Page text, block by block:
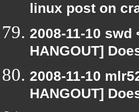
linux post on
2008-11-10
HANGOUT]
2008-11-10
HANGOUT]